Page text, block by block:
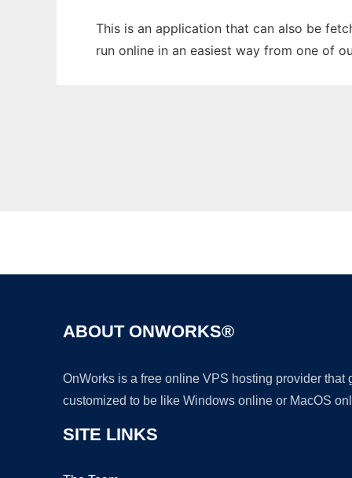
This is an application that can also be
run online in an easiest way from one of
ABOUT ONWORKS®
OnWorks is a free online VPS hosting provider
customized to be like Windows online or MacOS
SITE LINKS